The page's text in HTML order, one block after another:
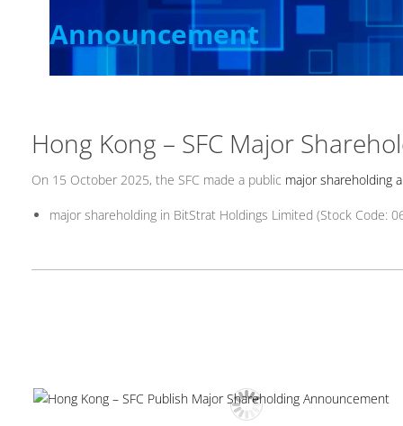
Announcement
Hong Kong – SFC Major
On 15 October 2025, the SFC made a public major shareholding
major shareholding in BitStrat Holdings Limited (Stock Code: